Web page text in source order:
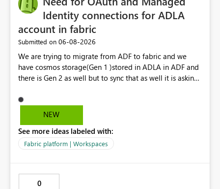
Identity connections for ADLA
account in fabric
Submitted on ‎06-08-2026
We are trying to migrate from ADF to fabric and we
have cosmos storage(Gen 1 )stored in ADLA in ADF and
there is Gen 2 as well but to sync that as well it is asking
key...In ADF ,ADLA account is set using managed identity
with no credential based access...When trying to migrate
connection infrastructure part is where we are unable to
connect in fabric.
NEW
See more ideas labeled with:
Fabric platform | Workspaces
0